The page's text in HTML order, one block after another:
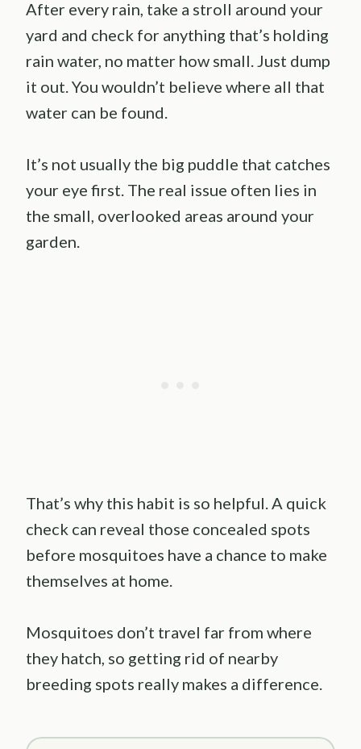
After every rain, take a stroll around your
yard and check for anything that’s holding
rain water, no matter how small. Just dump
it out. You wouldn’t believe where all that
water can be found.
It’s not usually the big puddle that catches
your eye first. The real issue often lies in
the small, overlooked areas around your
garden.
That’s why this habit is so helpful. A quick
check can reveal those concealed spots
before mosquitoes have a chance to make
themselves at home.
Mosquitoes don’t travel far from where
they hatch, so getting rid of nearby
breeding spots really makes a difference.